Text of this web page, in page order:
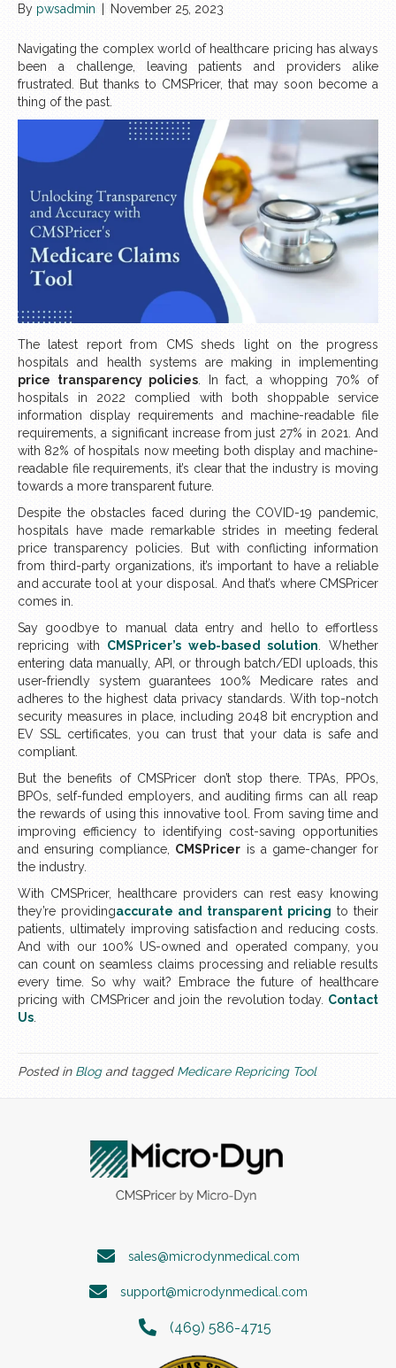
By pwsadmin November 25, 2023
Navigating the complex world of healthcare pricing has always
been a challenge, leaving patients and providers alike
frustrated. But thanks to CMSPricer, that may soon become a
thing of the past.
The latest report from CMS sheds light on the progress
hospitals and health systems are making in implementing
price transparency policies . In fact, a whopping 70% of
hospitals in 2022 complied with both shoppable service
information display requirements and machine-readable file
requirements, a significant increase from just 27% in 2021. And
with 82% of hospitals now meeting both display and machine-
readable file requirements, it’s clear that the industry is moving
towards a more transparent future.
Despite the obstacles faced during the COVID-19 pandemic,
hospitals have made remarkable strides in meeting federal
price transparency policies. But with conflicting information
from third-party organizations, it’s important to have a reliable
and accurate tool at your disposal. And that’s where CMSPricer
comes in.
Say goodbye to manual data entry and hello to effortless
repricing with CMSPricer’s web-based solution . Whether
entering data manually, API, or through batch/EDI uploads, this
user-friendly system guarantees 100% Medicare rates and
adheres to the highest data privacy standards. With top-notch
security measures in place, including 2048 bit encryption and
EV SSL certificates, you can trust that your data is safe and
compliant.
But the benefits of CMSPricer don’t stop there. TPAs, PPOs,
BPOs, self-funded employers, and auditing firms can all reap
the rewards of using this innovative tool. From saving time and
improving efficiency to identifying cost-saving opportunities
and ensuring compliance, CMSPricer is a game-changer for
the industry.
With CMSPricer, healthcare providers can rest easy knowing
they’re providingaccurate and transparent pricing to their
patients, ultimately improving satisfaction and reducing costs.
And with our 100% US-owned and operated company, you
can count on seamless claims processing and reliable results
every time. So why wait? Embrace the future of healthcare
pricing with CMSPricer and join the revolution today. Contact
Us
Posted in Blogand tagged Medicare Repricing Tool
sales@microdynmedical.com
support@microdynmedical.com
(469) 586-4715